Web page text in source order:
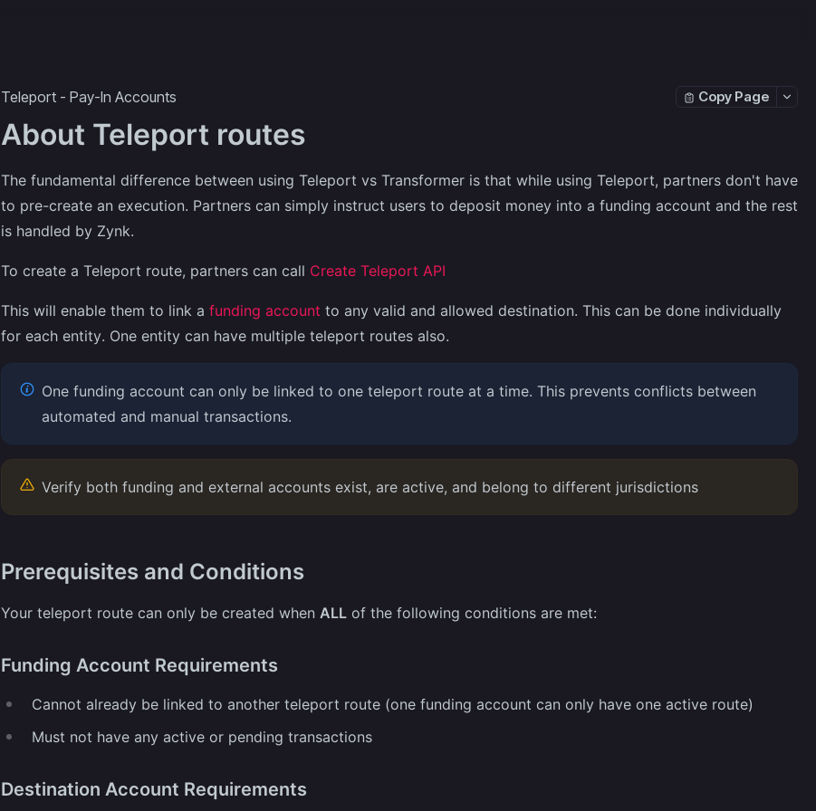
Teleport - Pay-In Accounts Copy Page
About Teleport routes
The fundamental difference between using Teleport vs Transformer is that while using Teleport, partners don't have
to pre-create an execution. Partners can simply instruct users to deposit money into a funding account and the rest
is handled by Zynk.
To create a Teleport route, partners can call Create Teleport API
This will enable them to link a funding account to any valid and allowed destination. This can be done individually
for each entity. One entity can have multiple teleport routes also.
One funding account can only be linked to one teleport route at a time. This prevents conflicts between
automated and manual transactions.
Verify both funding and external accounts exist, are active, and belong to different jurisdictions
Prerequisites and Conditions
Your teleport route can only be created when ALL of the following conditions are met:
Funding Account Requirements
Cannot already be linked to another teleport route (one funding account can only have one active route)
Must not have any active or pending transactions
Destination Account Requirements